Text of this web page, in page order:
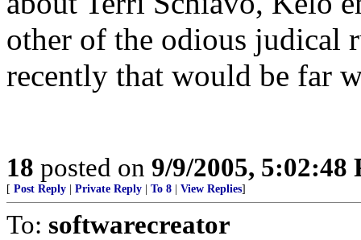
other of the odious judical
recently that would be far
18 posted on 9/9/2005, 5:02:48
[ Post Reply Private Reply To 8 View Replies]
To: softwarecreator